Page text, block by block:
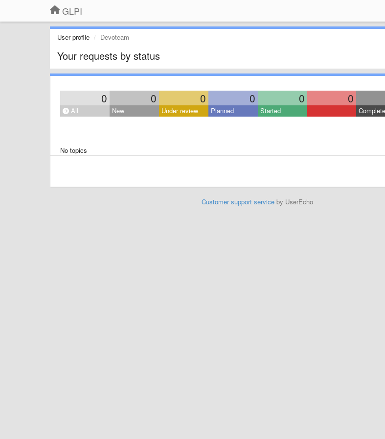
GLPI
User profile Devoteam
Your requests by status
0 0 0 0 0 0
All New Under review Planned Started
No topics
Customer support serviceby UserEcho